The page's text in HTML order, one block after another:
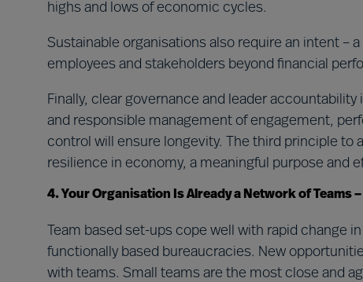
highs and lows of economic cycles.
Sustainable organisations also require an intent –
employees and stakeholders beyond financial
Finally, clear governance and leader
and responsible management of engagement,
control will ensure longevity. The third principle to
resilience in economy, a meaningful purpose and
4. Your Organisation Is Already a Network of Teams
Team based set-ups cope well with rapid change
functionally based bureaucracies. New
with teams. Small teams are the most close and